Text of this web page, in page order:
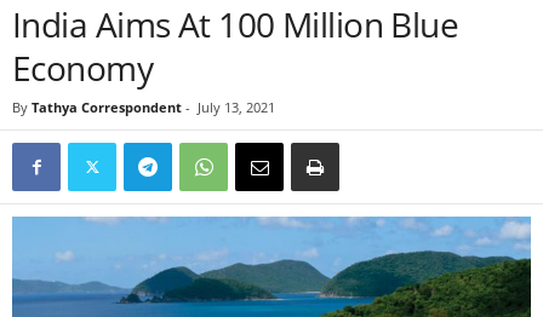
India Aims At 100 Million Blue
Economy
By Tathya Correspondent - July 13, 2021